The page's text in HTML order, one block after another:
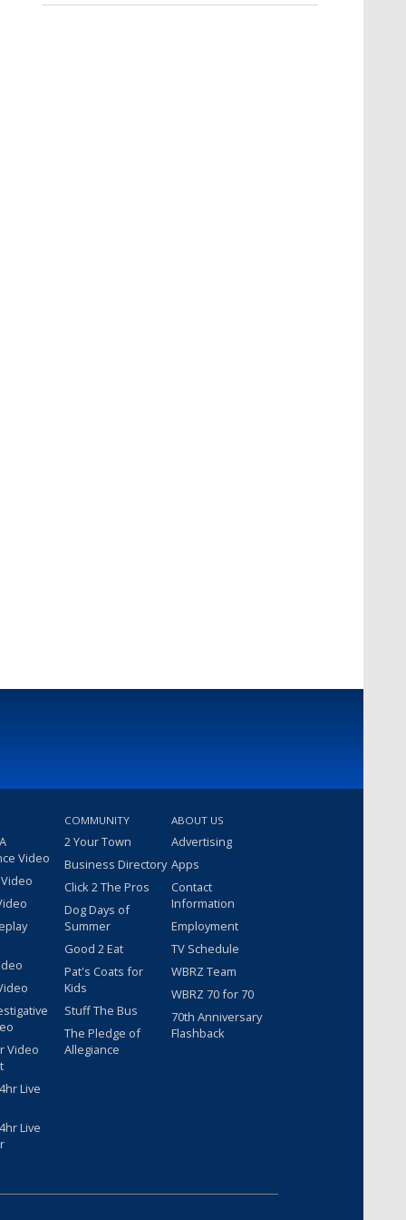
Video
Video
Live
Live
COMMUNITY
2 Your Town
Business Directory
Click 2 The Pros
Dog Days of
Summer
Good 2 Eat
Pat's Coats for
Kids
Stuff The Bus
The Pledge of
Allegiance
ABOUT US
Advertising
Apps
Contact
Information
Employment
TV Schedule
WBRZ Team
WBRZ 70 for 70
70th Anniversary
Flashback